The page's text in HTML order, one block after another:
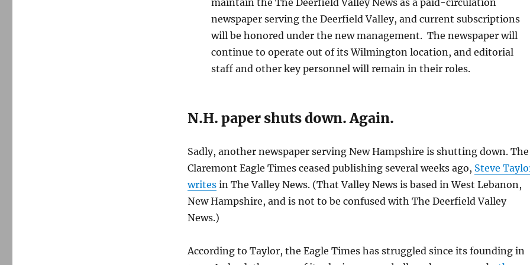
newspaper serving the Deerfield Valley, and current subscriptions
will be honored under the new management. The newspaper will
continue to operate out of its Wilmington location, and editorial
staff and other key personnel will remain in their roles.
N.H. paper shuts down. Again.
Sadly, another newspaper serving New Hampshire is shutting down. The
Claremont Eagle Times ceased publishing several weeks ago, Steve
writesin The Valley News. (That Valley News is based in West Lebanon,
New Hampshire, and is not to be confused with The Deerfield Valley
News.)
According to Taylor, the Eagle Times has struggled since its founding in